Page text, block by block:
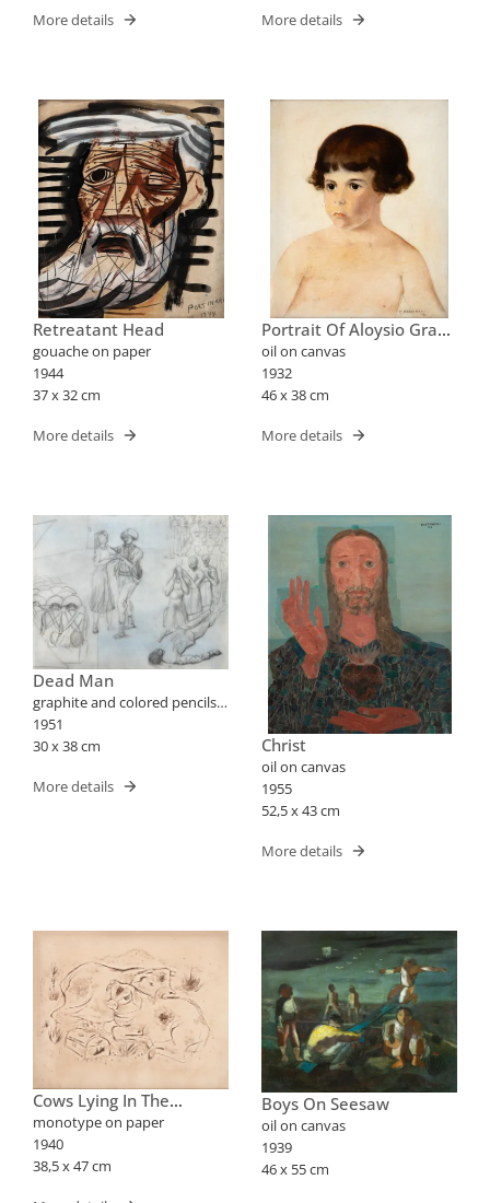
More details More details
Retreatant Head
gouache on paper
1944
37 x 32 cm
More details
Portrait Of Aloysio Graça
Aranha
oil on canvas
1932
46 x 38 cm
More details
Dead Man
graphite and colored pencils
on paper
1951
30 x 38 cm
More details
Christ
oil on canvas
1955
52,5 x 43 cm
More details
Cows Lying In The
Pasture
monotype on paper
1940
38,5 x 47 cm
Boys On Seesaw
oil on canvas
1939
46 x 55 cm